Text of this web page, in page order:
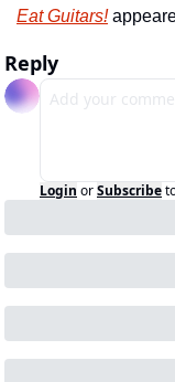
Eat Guitars!
Reply
Login orSubscribe